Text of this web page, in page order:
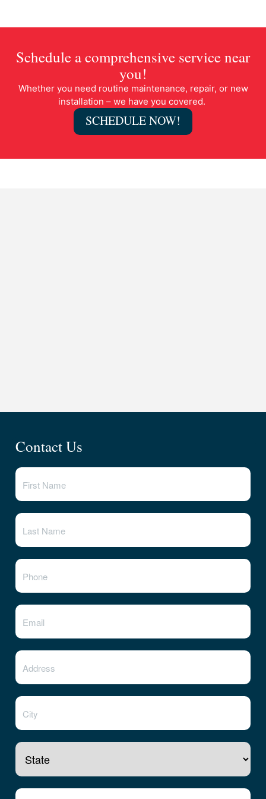
Schedule a comprehensive service near
you!
Whether you need routine maintenance, repair, or new
installation – we have you covered.
SCHEDULE NOW!
Contact Us
State